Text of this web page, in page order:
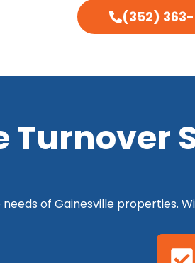
(352)
Turnover
of Gainesville properties.